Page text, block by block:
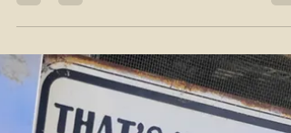
The Man Hisself